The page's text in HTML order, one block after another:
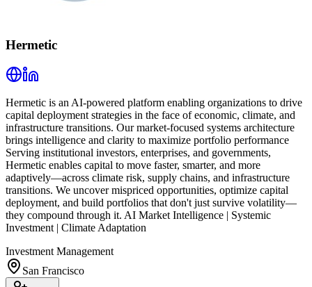
Hermetic
Hermetic is an AI-powered platform enabling organizations to drive
capital deployment strategies in the face of economic, climate, and
infrastructure transitions. Our market-focused systems architecture
brings intelligence and clarity to maximize portfolio performance
Serving institutional investors, enterprises, and governments,
Hermetic enables capital to move faster, smarter, and more
adaptively—across climate risk, supply chains, and infrastructure
transitions. We uncover mispriced opportunities, optimize capital
deployment, and build portfolios that don't just survive volatility—
they compound through it. AI Market Intelligence | Systemic
Investment | Climate Adaptation
Investment Management
San Francisco